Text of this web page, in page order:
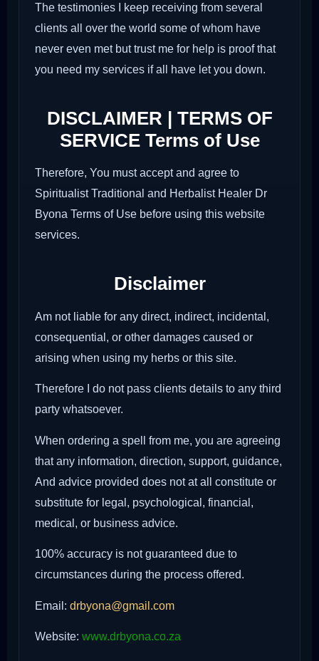
The testimonies I keep receiving from several
clients all over the world some of whom have
never even met but trust me for help is proof that
you need my services if all have let you down.
DISCLAIMER | TERMS OF
SERVICE Terms of Use
Therefore, You must accept and agree to
Spiritualist Traditional and Herbalist Healer Dr
Byona Terms of Use before using this website
services.
Disclaimer
Am not liable for any direct, indirect, incidental,
consequential, or other damages caused or
arising when using my herbs or this site.
Therefore I do not pass clients details to any third
party whatsoever.
When ordering a spell from me, you are agreeing
that any information, direction, support, guidance,
And advice provided does not at all constitute or
substitute for legal, psychological, financial,
medical, or business advice.
100% accuracy is not guaranteed due to
circumstances during the process offered.
Email: drbyona@gmail.com
Website: www.drbyona.co.za